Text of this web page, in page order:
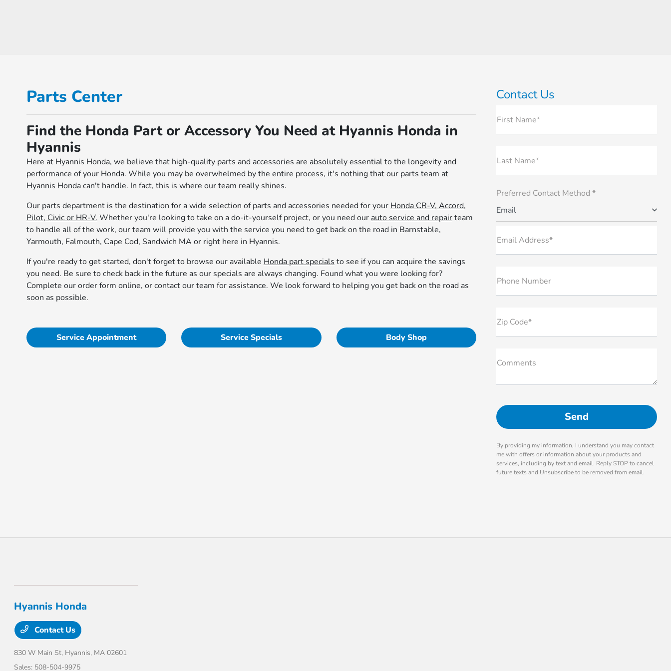
Parts Center
Find the Honda Part or Accessory You Need at Hyannis Honda in
Hyannis
Here at Hyannis Honda, we believe that high-quality parts and accessories are absolutely essential to the longevity and
performance of your Honda. While you may be overwhelmed by the entire process, it's nothing that our parts team at
Hyannis Honda can't handle. In fact, this is where our team really shines.
Our parts department is the destination for a wide selection of parts and accessories needed for your Honda CR-V, Accord,
Pilot, Civic or HR-V. Whether you're looking to take on a do-it-yourself project, or you need our auto service and repairteam
to handle all of the work, our team will provide you with the service you need to get back on the road in Barnstable,
Yarmouth, Falmouth, Cape Cod, Sandwich MA or right here in Hyannis.
If you're ready to get started, don't forget to browse our available Honda part specials to see if you can acquire the savings
you need. Be sure to check back in the future as our specials are always changing. Found what you were looking for?
Complete our order form online, or contact our team for assistance. We look forward to helping you get back on the road as
soon as possible.
Service Appointment Service Specials Body Shop
Contact Us
First Name*
Last Name*
Preferred Contact Method *
Email
Email Address*
Phone Number
Zip Code*
Comments
By providing my information, I understand you may contact
me with offers or information about your products and
services, including by text and email. Reply STOP to cancel
future texts and Unsubscribe to be removed from email.
Hyannis Honda
Contact Us
830 W Main St, Hyannis, MA 02601
Sales: 508-504-9975